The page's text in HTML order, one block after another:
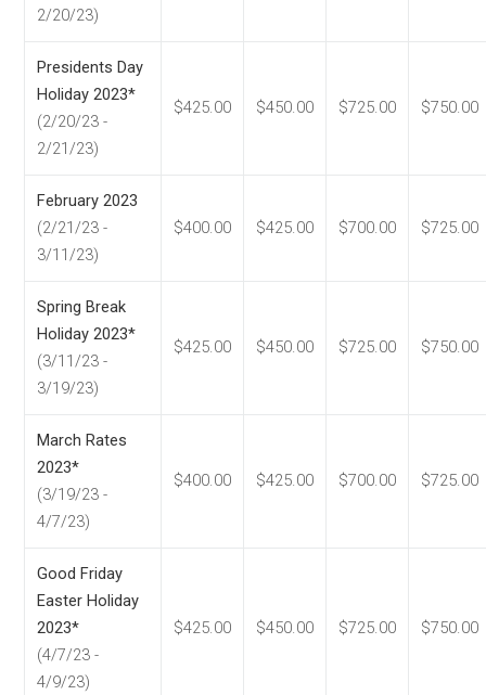
2/20/23)
Presidents Day
Holiday 2023*
(2/20/23 -
2/21/23)
$425.00 $450.00 $725.00 $750.00
February 2023
(2/21/23 -
3/11/23)
$400.00 $425.00 $700.00 $725.00
Spring Break
Holiday 2023*
(3/11/23 -
3/19/23)
$425.00 $450.00 $725.00 $750.00
March Rates
2023*
(3/19/23 -
4/7/23)
$400.00 $425.00 $700.00 $725.00
Good Friday
Easter Holiday
2023*
(4/7/23 -
4/9/23)
$425.00 $450.00 $725.00 $750.00